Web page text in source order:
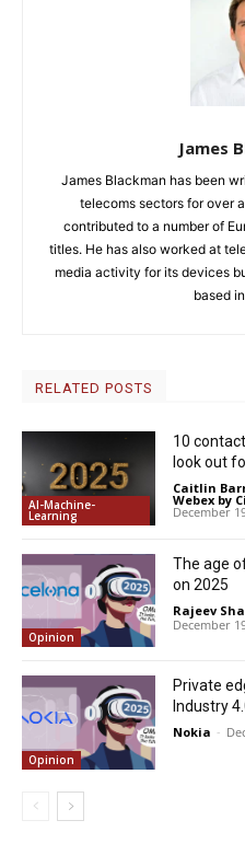
James
James Blackman has been
telecoms sectors for over
contributed to a number of
titles. He has also worked at
media activity for its devices
based
RELATED POSTS
AI-Machine-
Learning
10
look out
Caitlin
Webex by
December
Opinion
The age
on 2025
Rajeev
December
Opinion
Private
Industry
Nokia -